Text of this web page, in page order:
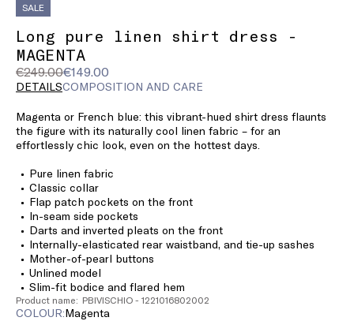
SALE
Long pure linen shirt dress -
MAGENTA
€249.00€149.00
Original
price
€249.00
Current
price
DETAILSCOMPOSITION AND CARE
Magenta or French blue: this vibrant-hued shirt dress flaunts
the figure with its naturally cool linen fabric – for an
effortlessly chic look, even on the hottest days.
Pure linen fabric
Classic collar
Flap patch pockets on the front
In-seam side pockets
Darts and inverted pleats on the front
Internally-elasticated rear waistband, and tie-up sashes
Mother-of-pearl buttons
Unlined model
Slim-fit bodice and flared hem
Product name: PBIVISCHIO - 1221016802002
COLOUR: magenta